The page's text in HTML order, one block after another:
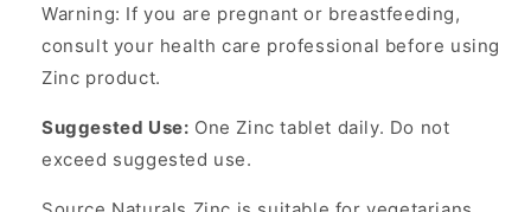
Warning: If you are pregnant or breastfeeding,
consult your health care professional before using
Zinc product.
Suggested Use: One Zinc tablet daily. Do not
exceed suggested use.